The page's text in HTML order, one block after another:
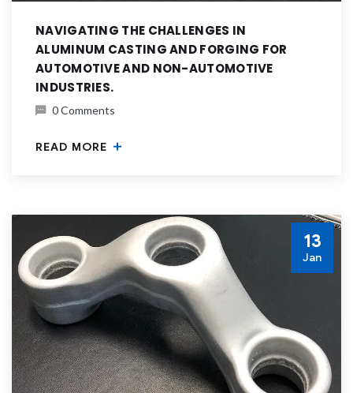
NAVIGATING THE CHALLENGES IN
ALUMINUM CASTING AND FORGING FOR
AUTOMOTIVE AND NON-AUTOMOTIVE
INDUSTRIES.
0 Comments
READ MORE
13
Jan